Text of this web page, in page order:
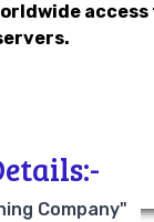
Company"